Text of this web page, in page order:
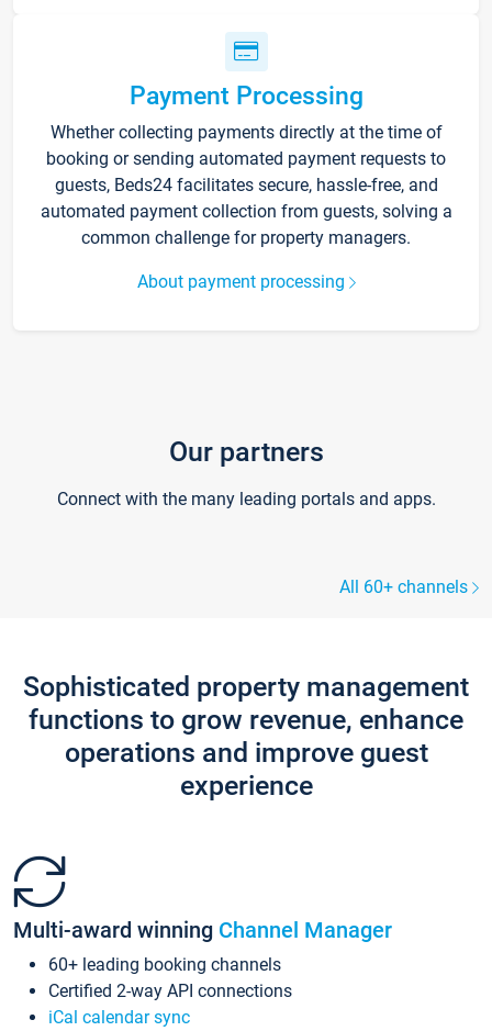
Payment Processing
Whether collecting payments directly at the time of
booking or sending automated payment requests to
guests, Beds24 facilitates secure, hassle-free, and
automated payment collection from guests, solving a
common challenge for property managers.
About payment processing
Our partners
Connect with the many leading portals and apps.
All 60+ channels
Sophisticated property management
functions to grow revenue, enhance
operations and improve guest
experience
Multi-award winning Channel Manager
60+ leading booking channels
Certified 2-way API connections
iCal calendar sync